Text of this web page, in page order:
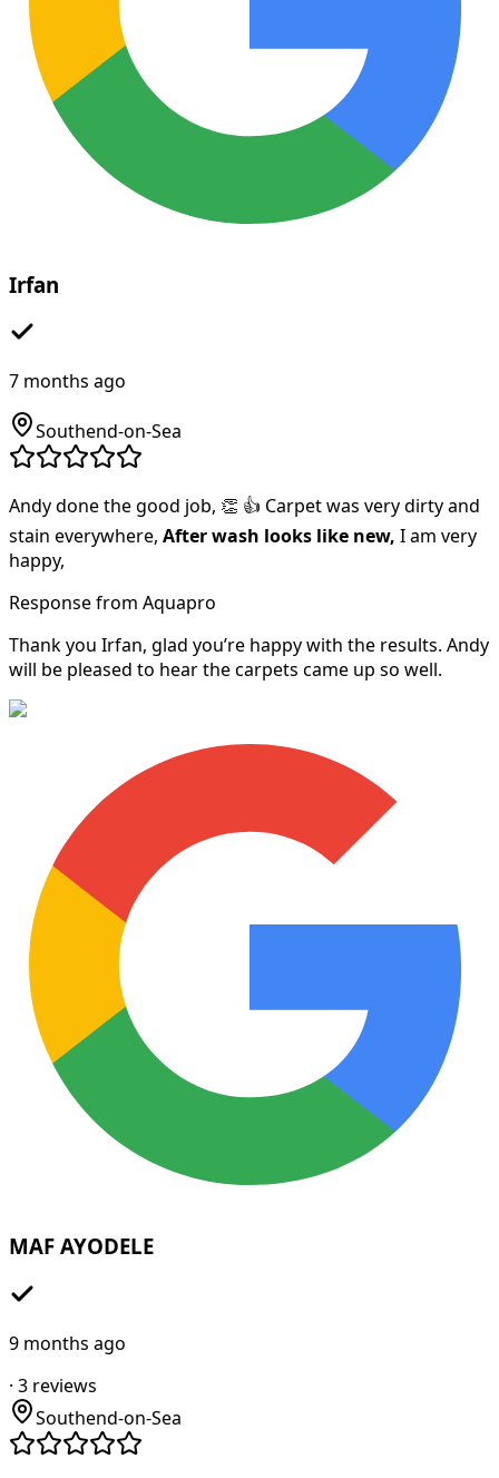
Irfan
7 months ago
Southend-on-Sea
Andy done the good job, 👏 👍 Carpet was very dirty and
stain everywhere, After wash looks like new, I am very
happy,
Response from Aquapro
Thank you Irfan, glad you’re happy with the results. Andy
will be pleased to hear the carpets came up so well.
MAF AYODELE
9 months ago
· 3 reviews
Southend-on-Sea